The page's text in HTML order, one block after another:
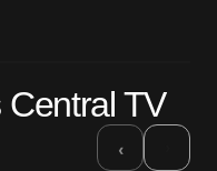
* TV
‹